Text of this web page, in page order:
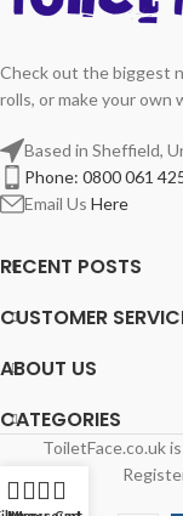
Check out the biggest
rolls, or make your own
Based in Sheffield,
Phone: 0800 061
Email Us Here
RECENT POSTS
CUSTOMER
ABOUT US
CATEGORIES
ToiletFace.co.uk